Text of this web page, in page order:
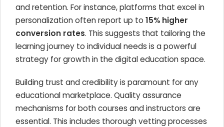
and retention. For instance, platforms that excel in
personalization often report up to 15% higher
conversion rates. This suggests that tailoring the
learning journey to individual needs is a powerful
strategy for growth in the digital education space.
Building trust and credibility is paramount for any
educational marketplace. Quality assurance
mechanisms for both courses and instructors are
essential. This includes thorough vetting processes